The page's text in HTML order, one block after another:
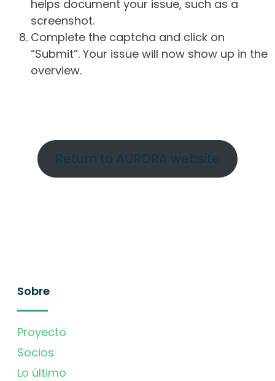
helps document your issue, such as a
screenshot.
Complete the captcha and click on
“Submit”. Your issue will now show up in the
overview.
Return to AURORA website
Sobre
Proyecto
Socios
Lo último